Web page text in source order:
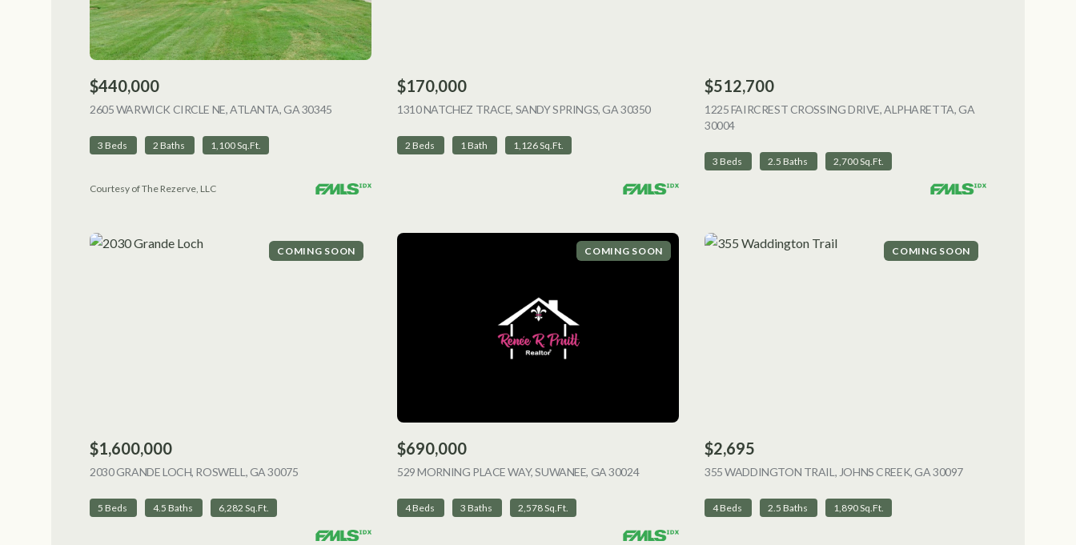
$440,000
2605 WARWICK CIRCLE NE, ATLANTA, GA 30345 VIEW LISTING
3 Beds 2 Baths 1,100 Sq.Ft.
Courtesy of The Rezerve, LLC
$170,000
1310 NATCHEZ TRACE, SANDY SPRINGS, GA 30350VIEW LISTING
2 Beds 1 Bath 1,126 Sq.Ft.
$512,700
1225 FAIRCREST CROSSING DRIVE, ALPHARETTA, GA
30004VIEW LISTING
3 Beds 2.5 Baths 2,700 Sq.Ft.
COMING SOON
$1,600,000
2030 GRANDE LOCH, ROSWELL, GA 30075
5 Beds 4.5 Baths 6,282 Sq.Ft.
COMING SOON
$690,000
529 MORNING PLACE WAY, SUWANEE, GA 30024VIEW LISTING
4 Beds 3 Baths 2,578 Sq.Ft.
COMING SOON
$2,695
355 WADDINGTON TRAIL, JOHNS CREEK, GA 30097VIEW LISTING
4 Beds 2.5 Baths 1,890 Sq.Ft.